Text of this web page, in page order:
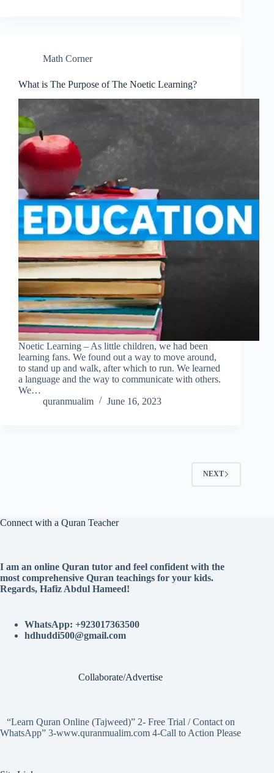
Math Corner
What is The Purpose of The Noetic Learning?
Noetic Learning – As little children, we had been
learning fans. We found out a way to move around,
to stand up and walk, after which to run. We learned
a language and the way to communicate with others.
We…
quranmualim
June 16, 2023
NEXT
Connect with a Quran Teacher
I am an online Quran tutor and feel confident with the
most comprehensive Quran teachings for your kids.
Regards, Hafiz Abdul Hameed!
WhatsApp: +923017363500
hdhuddi500@gmail.com
Collaborate/Advertise
“Learn Quran Online (Tajweed)” 2- Free Trial / Contact on
WhatsApp” 3-www.quranmualim.com 4-Call to Action Please